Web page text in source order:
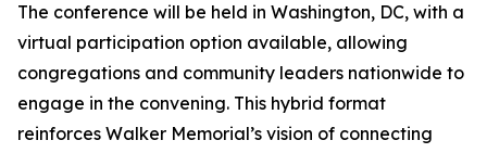
The conference will be held in Washington, DC, with a
virtual participation option available, allowing
congregations and community leaders nationwide to
engage in the convening. This hybrid format
reinforces Walker Memorial’s vision of connecting